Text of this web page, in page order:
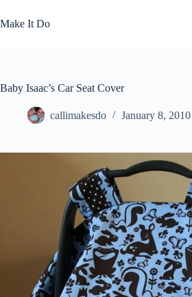
to
content
Make It Do
Baby Isaac’s Car Seat Cover
callimakesdo January 8, 2010